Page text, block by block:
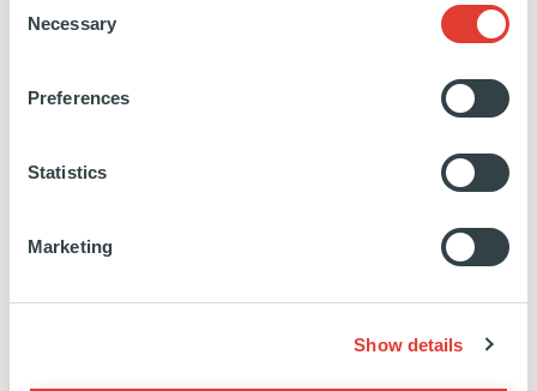
Selection
Necessary
Preferences
Statistics
Marketing
Show details
c.7,126sqm Haussmann style building, located at
the corner of the place Rio-de-Janeiro, adjacent to
the Parc Monceau, and structured by two
eight floors respectively.
the slope differences of the Monceau and Lisbonne
The building has not been refurbished since c.25